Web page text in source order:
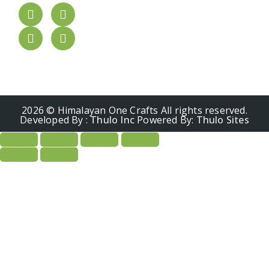
2026 © Himalayan One Crafts All rights reserved.
Developed By :Thulo Inc Powered By: Thulo Sites